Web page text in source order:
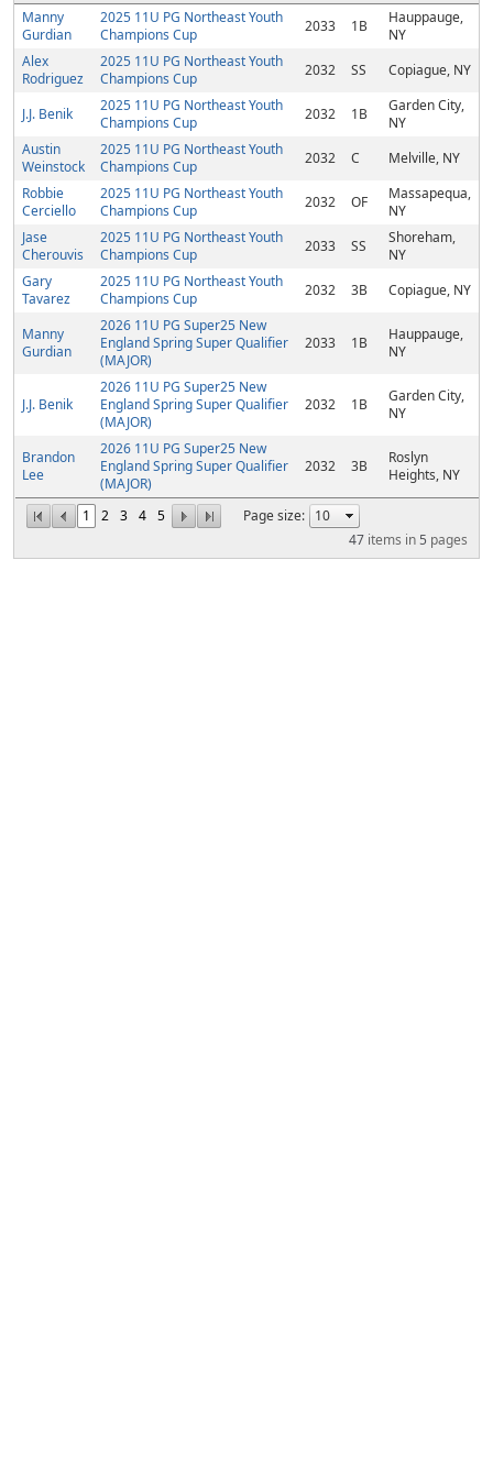
1 2 3 4 5
Page size:
47 items in5 pages
Manny
Gurdian
2025 11U PG Northeast Youth
Champions Cup
2033 1B
Hauppauge,
NY
Alex
Rodriguez
2025 11U PG Northeast Youth
Champions Cup
2032 SS Copiague, NY
J.J. Benik
2025 11U PG Northeast Youth
Champions Cup
2032 1B
Garden City,
NY
Austin
Weinstock
2025 11U PG Northeast Youth
Champions Cup
2032 C
Melville, NY
Robbie
Cerciello
2025 11U PG Northeast Youth
Champions Cup
2032 OF
Massapequa,
NY
Jase
Cherouvis
2025 11U PG Northeast Youth
Champions Cup
2033 SS
Shoreham,
NY
Gary
Tavarez
2025 11U PG Northeast Youth
Champions Cup
2032 3B Copiague, NY
Manny
Gurdian
2026 11U PG Super25 New
England Spring Super Qualifier
(MAJOR)
2033 1B
Hauppauge,
NY
J.J. Benik
2026 11U PG Super25 New
England Spring Super Qualifier
(MAJOR)
2032 1B
Garden City,
NY
Brandon
Lee
2026 11U PG Super25 New
England Spring Super Qualifier
(MAJOR)
2032 3B
Roslyn
Heights, NY